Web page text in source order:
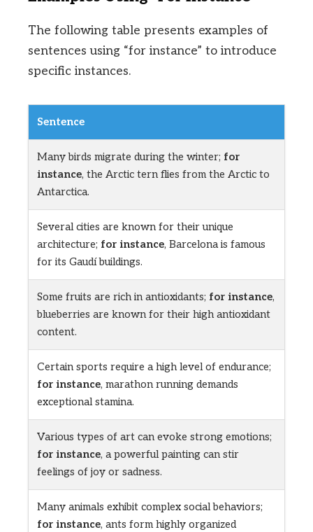
The following table presents examples of
sentences using “for instance” to introduce
specific instances.
Sentence
Many birds migrate during the winter; for
instance, the Arctic tern flies from the Arctic to
Antarctica.
Several cities are known for their unique
architecture; for instance, Barcelona is famous
for its Gaudí buildings.
Some fruits are rich in antioxidants; for instance,
blueberries are known for their high antioxidant
content.
Certain sports require a high level of endurance;
for instance, marathon running demands
exceptional stamina.
Various types of art can evoke strong emotions;
for instance, a powerful painting can stir
feelings of joy or sadness.
Many animals exhibit complex social behaviors;
for instance, ants form highly organized